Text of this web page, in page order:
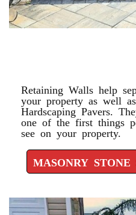
Retaining Walls help
your property as well
Hardscaping Pavers.
one of the first things
see on your property.
MASONRY